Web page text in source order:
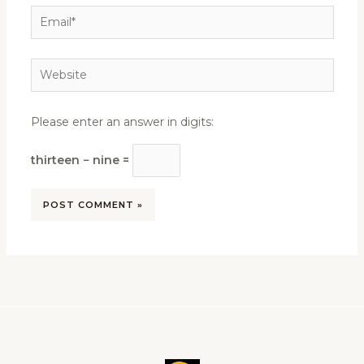
Email*
Website
Please enter an answer in digits:
thirteen − nine =